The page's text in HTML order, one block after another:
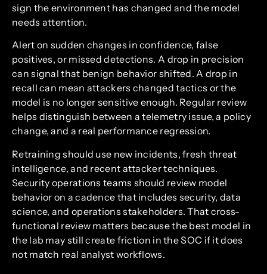
sign the environment has changed and the model
needs attention.
Alert on sudden changes in confidence, false
positives, or missed detections. A drop in precision
can signal that benign behavior shifted. A drop in
recall can mean attackers changed tactics or the
model is no longer sensitive enough. Regular review
helps distinguish between a telemetry issue, a policy
change, and a real performance regression.
Retraining should use new incidents, fresh threat
intelligence, and recent attacker techniques.
Security operations teams should review model
behavior on a cadence that includes security, data
science, and operations stakeholders. That cross-
functional review matters because the best model in
the lab may still create friction in the SOC if it does
not match real analyst workflows.